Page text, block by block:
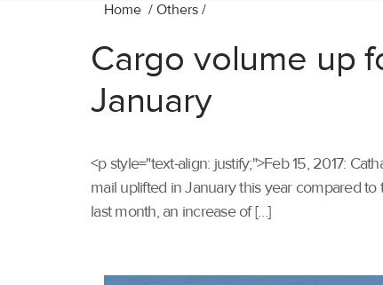
Home / Others /
Cargo volume up
January
<p style="text-align: justify;">Feb 15, 2017:
mail uplifted in January this year compared to
last month, an increase of […]